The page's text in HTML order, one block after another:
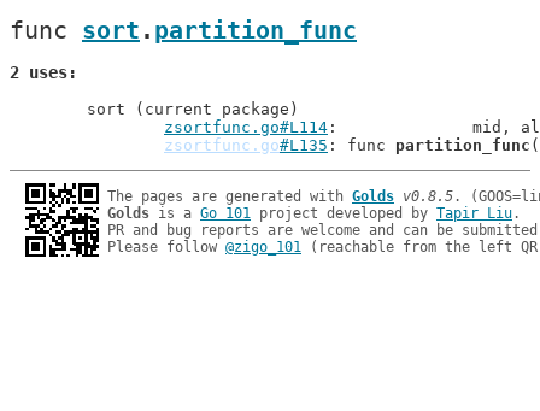
func sort . partition_func
2 uses
zsortfunc.go#L114
:
zsortfunc.go#L135 : func partition_func
The pages are generated with Golds v0.8.5
Golds is a Go 101 project developed by Tapir Liu.
PR and bug reports are welcome and can be
Please follow @zigo_101 (reachable from the left